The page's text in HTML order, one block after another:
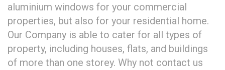
aluminium windows for your commercial
properties, but also for your residential home.
Our Company is able to cater for all types of
property, including houses, flats, and buildings
of more than one storey. Why not contact us